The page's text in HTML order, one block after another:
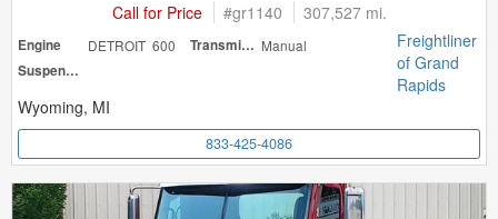
Call for Price #gr1140 307,527 mi.
Engine DETROIT 600 Transmission Manual
Suspension
Freightliner
of Grand
Rapids
Wyoming, MI
833-425-4086